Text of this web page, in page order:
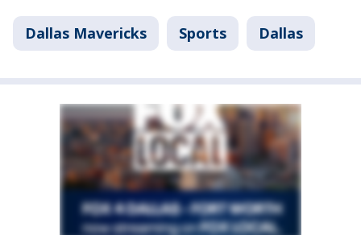
Dallas Mavericks Sports Dallas